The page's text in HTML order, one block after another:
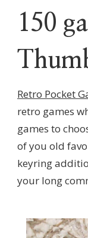
150
Retro Pocket
retro games
games to
of you old
keyring
your long